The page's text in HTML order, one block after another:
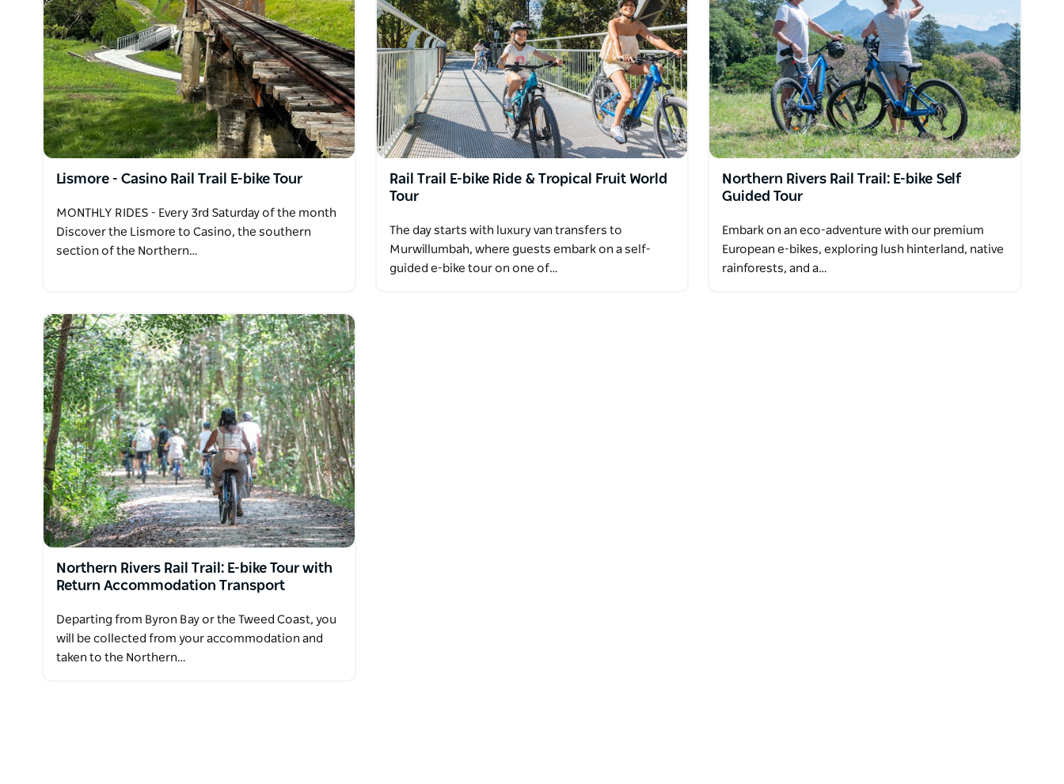
Lismore - Casino Rail Trail E-bike Tour
MONTHLY RIDES - Every 3rd Saturday of the month
Discover the Lismore to Casino, the southern
section of the Northern…
Rail Trail E-bike Ride & Tropical Fruit World
Tour
The day starts with luxury van transfers to
Murwillumbah, where guests embark on a self-
guided e-bike tour on one of…
Northern Rivers Rail Trail: E-bike Self
Guided Tour
Embark on an eco-adventure with our premium
European e-bikes, exploring lush hinterland, native
rainforests, and a…
Northern Rivers Rail Trail: E-bike Tour with
Return Accommodation Transport
Departing from Byron Bay or the Tweed Coast, you
will be collected from your accommodation and
taken to the Northern…